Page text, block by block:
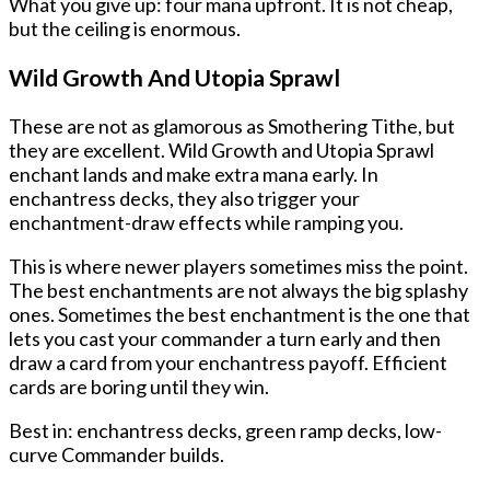
but the ceiling is enormous.
Wild Growth And Utopia Sprawl
These are not as glamorous as Smothering Tithe, but
they are excellent. Wild Growth and Utopia Sprawl
enchant lands and make extra mana early. In
enchantress decks, they also trigger your
enchantment-draw effects while ramping you.
This is where newer players sometimes miss the point.
The best enchantments are not always the big splashy
ones. Sometimes the best enchantment is the one that
lets you cast your commander a turn early and then
draw a card from your enchantress payoff. Efficient
cards are boring until they win.
Best in: enchantress decks, green ramp decks, low-
curve Commander builds.